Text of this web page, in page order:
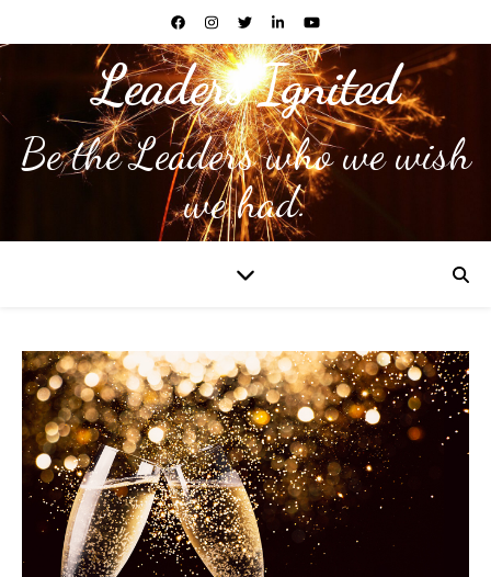
Leaders Ignited
Be the Leaders who we wish
we had.